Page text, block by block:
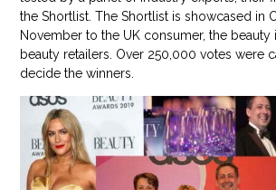
the Shortlist. The Shortlist is showcased in
November to the UK consumer, the beauty
beauty retailers. Over 250,000 votes were
decide the winners.